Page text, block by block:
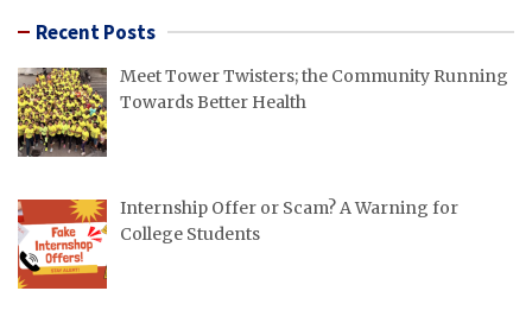
Recent Posts
Meet Tower Twisters; the Community Running
Towards Better Health
Internship Offer or Scam? A Warning for
College Students